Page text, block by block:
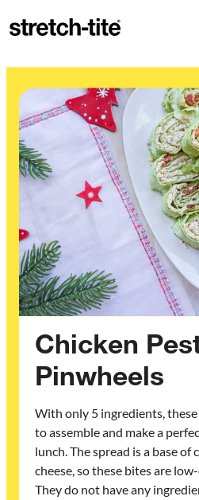
Chicken
Pinwheels
With only 5 ingredients,
to assemble and make a
lunch. The spread is a base of
cheese, so these bites are
They do not have any